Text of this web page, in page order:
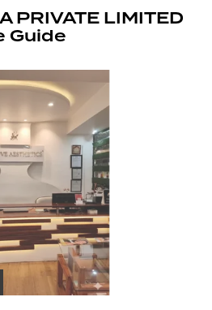
PRIVATE LIMITED
Guide